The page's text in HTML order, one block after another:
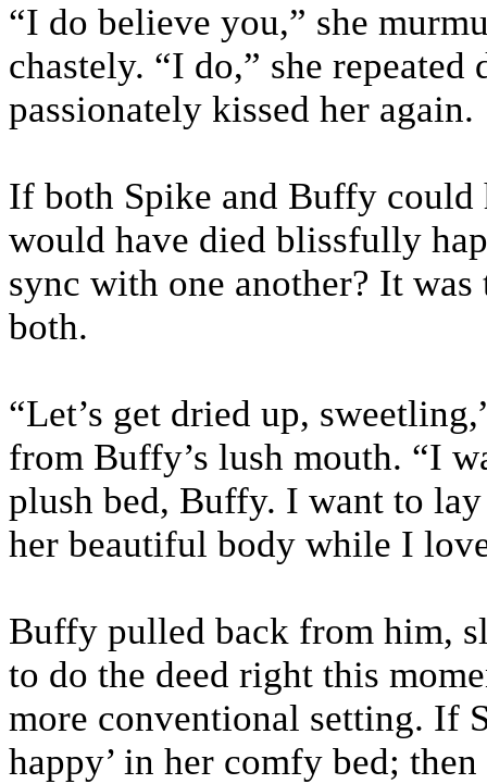
“I do believe you,” she
chastely. “I do,” she
passionately kissed her again.
If both Spike and Buffy could
would have died blissfully
sync with one another? It
both.
“Let’s get dried up,
from Buffy’s lush mouth. “I
plush bed, Buffy. I want to
her beautiful body while I
Buffy pulled back from him,
to do the deed right this
more conventional setting. If
happy’ in her comfy bed;